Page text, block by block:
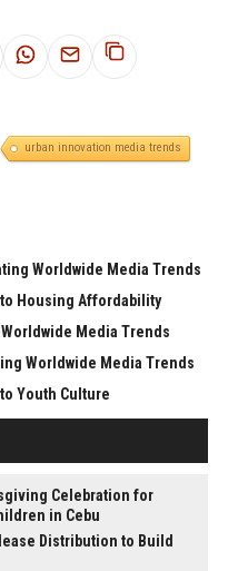
urban innovation media trends
Worldwide Media Trends
Housing Affordability
Media Trends
Worldwide Media Trends
Youth Culture
Celebration for
in Cebu
Distribution to Build